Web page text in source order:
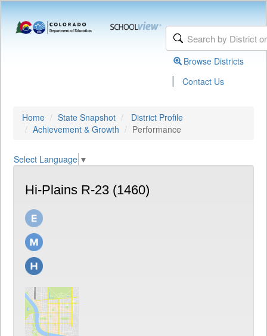
Browse Districts
| Contact Us
Home State Snapshot
District Profile
Achievement & Growth
Performance
Select Language ▼
Hi-Plains R-23 (1460)